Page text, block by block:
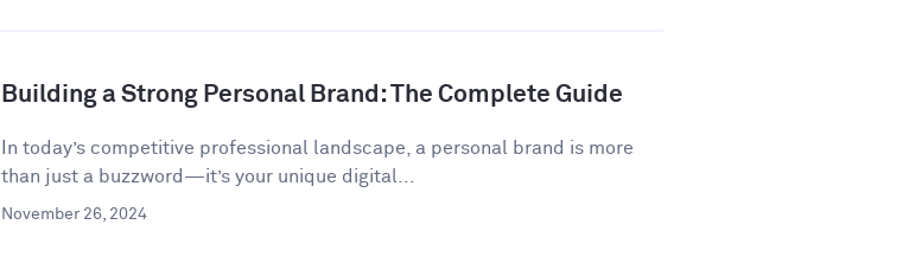
Building a Strong Personal Brand: The Complete Guide
In today’s competitive professional landscape, a personal brand is more
than just a buzzword—it’s your unique digital...
November 26, 2024